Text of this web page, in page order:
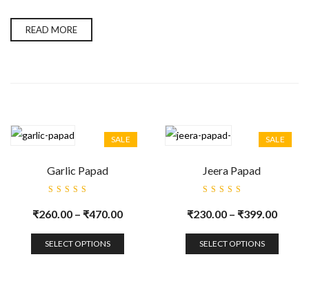
READ MORE
SALE
Garlic Papad
5.00
out
of 5
₹260.00 – ₹470.00
SELECT OPTIONS
SALE
Jeera Papad
5.00
out
of 5
₹230.00 – ₹399.00
SELECT OPTIONS